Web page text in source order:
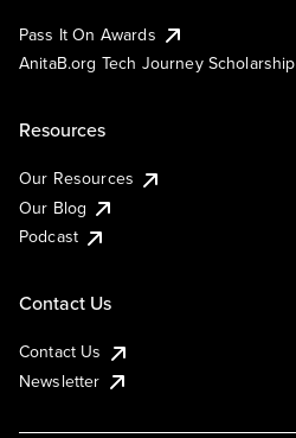
Pass It On Awards
AnitaB.org Tech Journey Scholarship
Resources
Our Resources
Our Blog
Podcast
Contact Us
Contact Us
Newsletter